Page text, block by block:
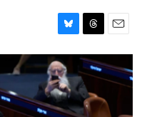
B
l
u
e
s
k
T
h
r
e
a
d
E
m
a
i